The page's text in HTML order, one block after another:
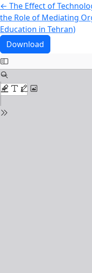
← Return to Article
The Effect of
the Role of Mediating
Education in Tehran)
Download